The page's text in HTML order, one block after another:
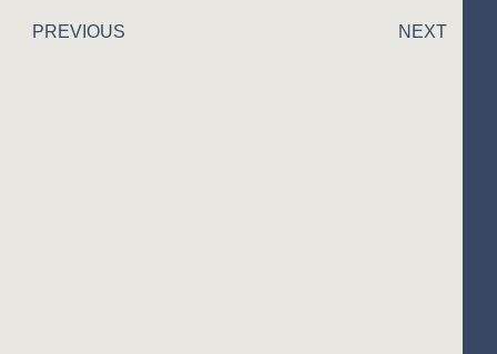
PREVIOUS NEXT